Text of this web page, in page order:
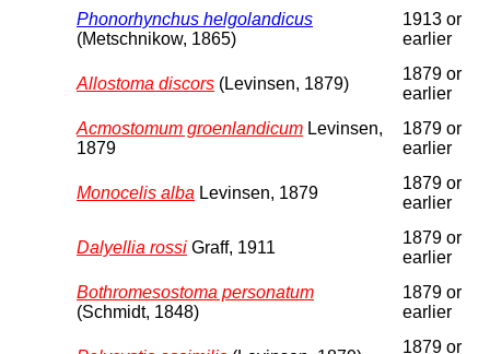
Phonorhynchus helgolandicus
(Metschnikow, 1865)
1913 or
earlier
Allostoma discors (Levinsen, 1879)
1879 or
earlier
Acmostomum groenlandicum Levinsen,
1879
1879 or
earlier
Monocelis alba Levinsen, 1879
1879 or
earlier
Dalyellia rossi Graff, 1911
1879 or
earlier
Bothromesostoma personatum
(Schmidt, 1848)
1879 or
earlier
1879 or